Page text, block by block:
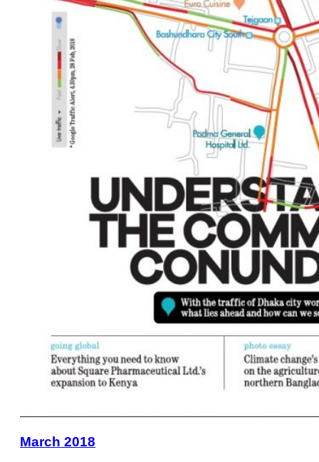
March 2018